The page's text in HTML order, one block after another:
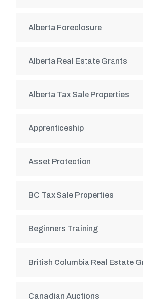
Alberta Foreclosure
Alberta Real Estate Grants
Alberta Tax Sale Properties
Apprenticeship
Asset Protection
BC Tax Sale Properties
Beginners Training
British Columbia Real Estate
Canadian Auctions